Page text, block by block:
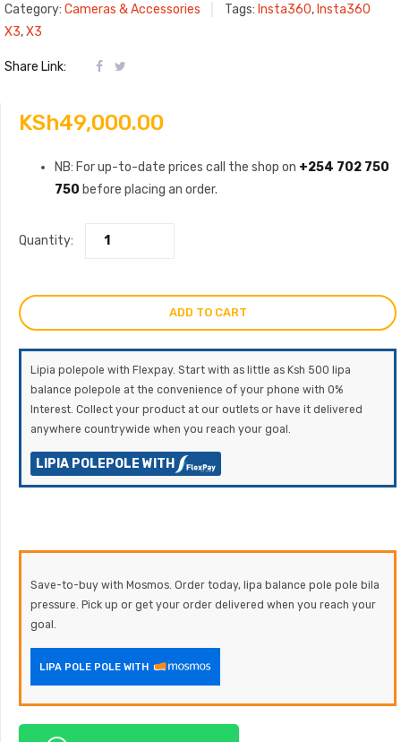
Category: Cameras & Accessories Tags: Insta360, Insta360
X3,X3
Share Link:
KSh49,000.00
NB: For up-to-date prices call the shop on +254 702 750
750 before placing an order.
Quantity:
ADD TO CART
Lipia polepole with Flexpay. Start with as little as Ksh 500 lipa
balance polepole at the convenience of your phone with 0%
Interest. Collect your product at our outlets or have it delivered
anywhere countrywide when you reach your goal.
LIPIA POLEPOLE WITH
Save-to-buy with Mosmos. Order today, lipa balance pole pole bila
pressure. Pick up or get your order delivered when you reach your
goal.
LIPA POLE POLE WITH